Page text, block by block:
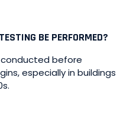
BE PERFORMED?
before
especially in buildings